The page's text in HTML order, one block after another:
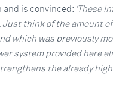
and is convinced: ‘These
think of the amount
which was previously
system provided here
the already